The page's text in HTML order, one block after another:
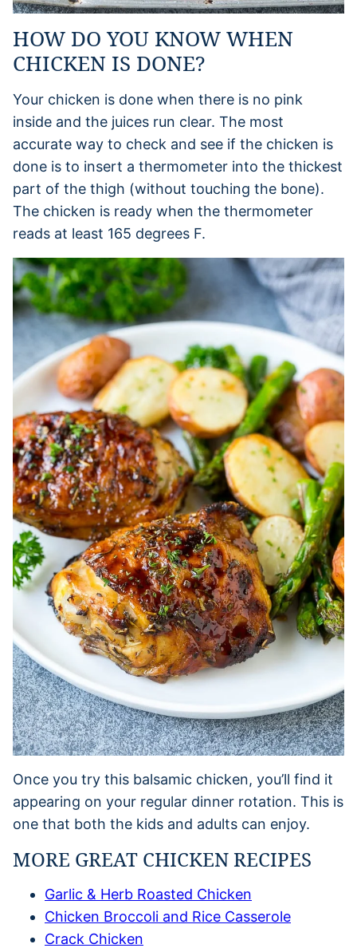
HOW DO YOU KNOW WHEN
CHICKEN IS DONE?
Your chicken is done when there is no pink
inside and the juices run clear. The most
accurate way to check and see if the chicken is
done is to insert a thermometer into the thickest
part of the thigh (without touching the bone).
The chicken is ready when the thermometer
reads at least 165 degrees F.
Once you try this balsamic chicken, you’ll find it
appearing on your regular dinner rotation. This is
one that both the kids and adults can enjoy.
MORE GREAT CHICKEN RECIPES
Garlic & Herb Roasted Chicken
Chicken Broccoli and Rice Casserole
Crack Chicken